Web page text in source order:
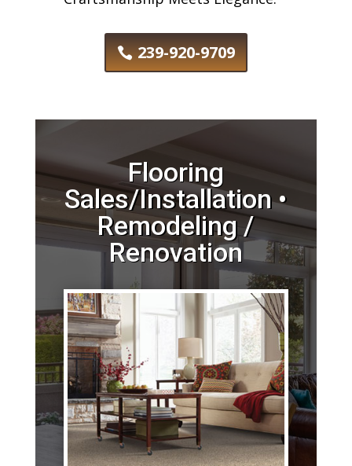
239-920-9709
Flooring
Sales/Installation •
Remodeling /
Renovation